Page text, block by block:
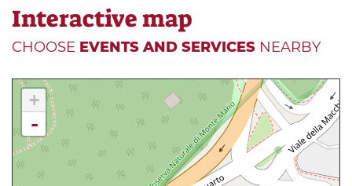
Interactive map
CHOOSE EVENTS AND SERVICES NEARBY
+
-